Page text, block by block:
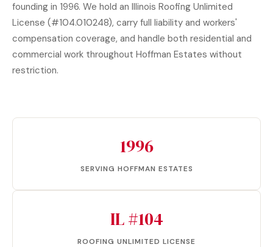
founding in 1996. We hold an Illinois Roofing Unlimited
License (#104.010248), carry full liability and workers'
compensation coverage, and handle both residential and
commercial work throughout Hoffman Estates without
restriction.
1996
SERVING HOFFMAN ESTATES
IL #104
ROOFING UNLIMITED LICENSE